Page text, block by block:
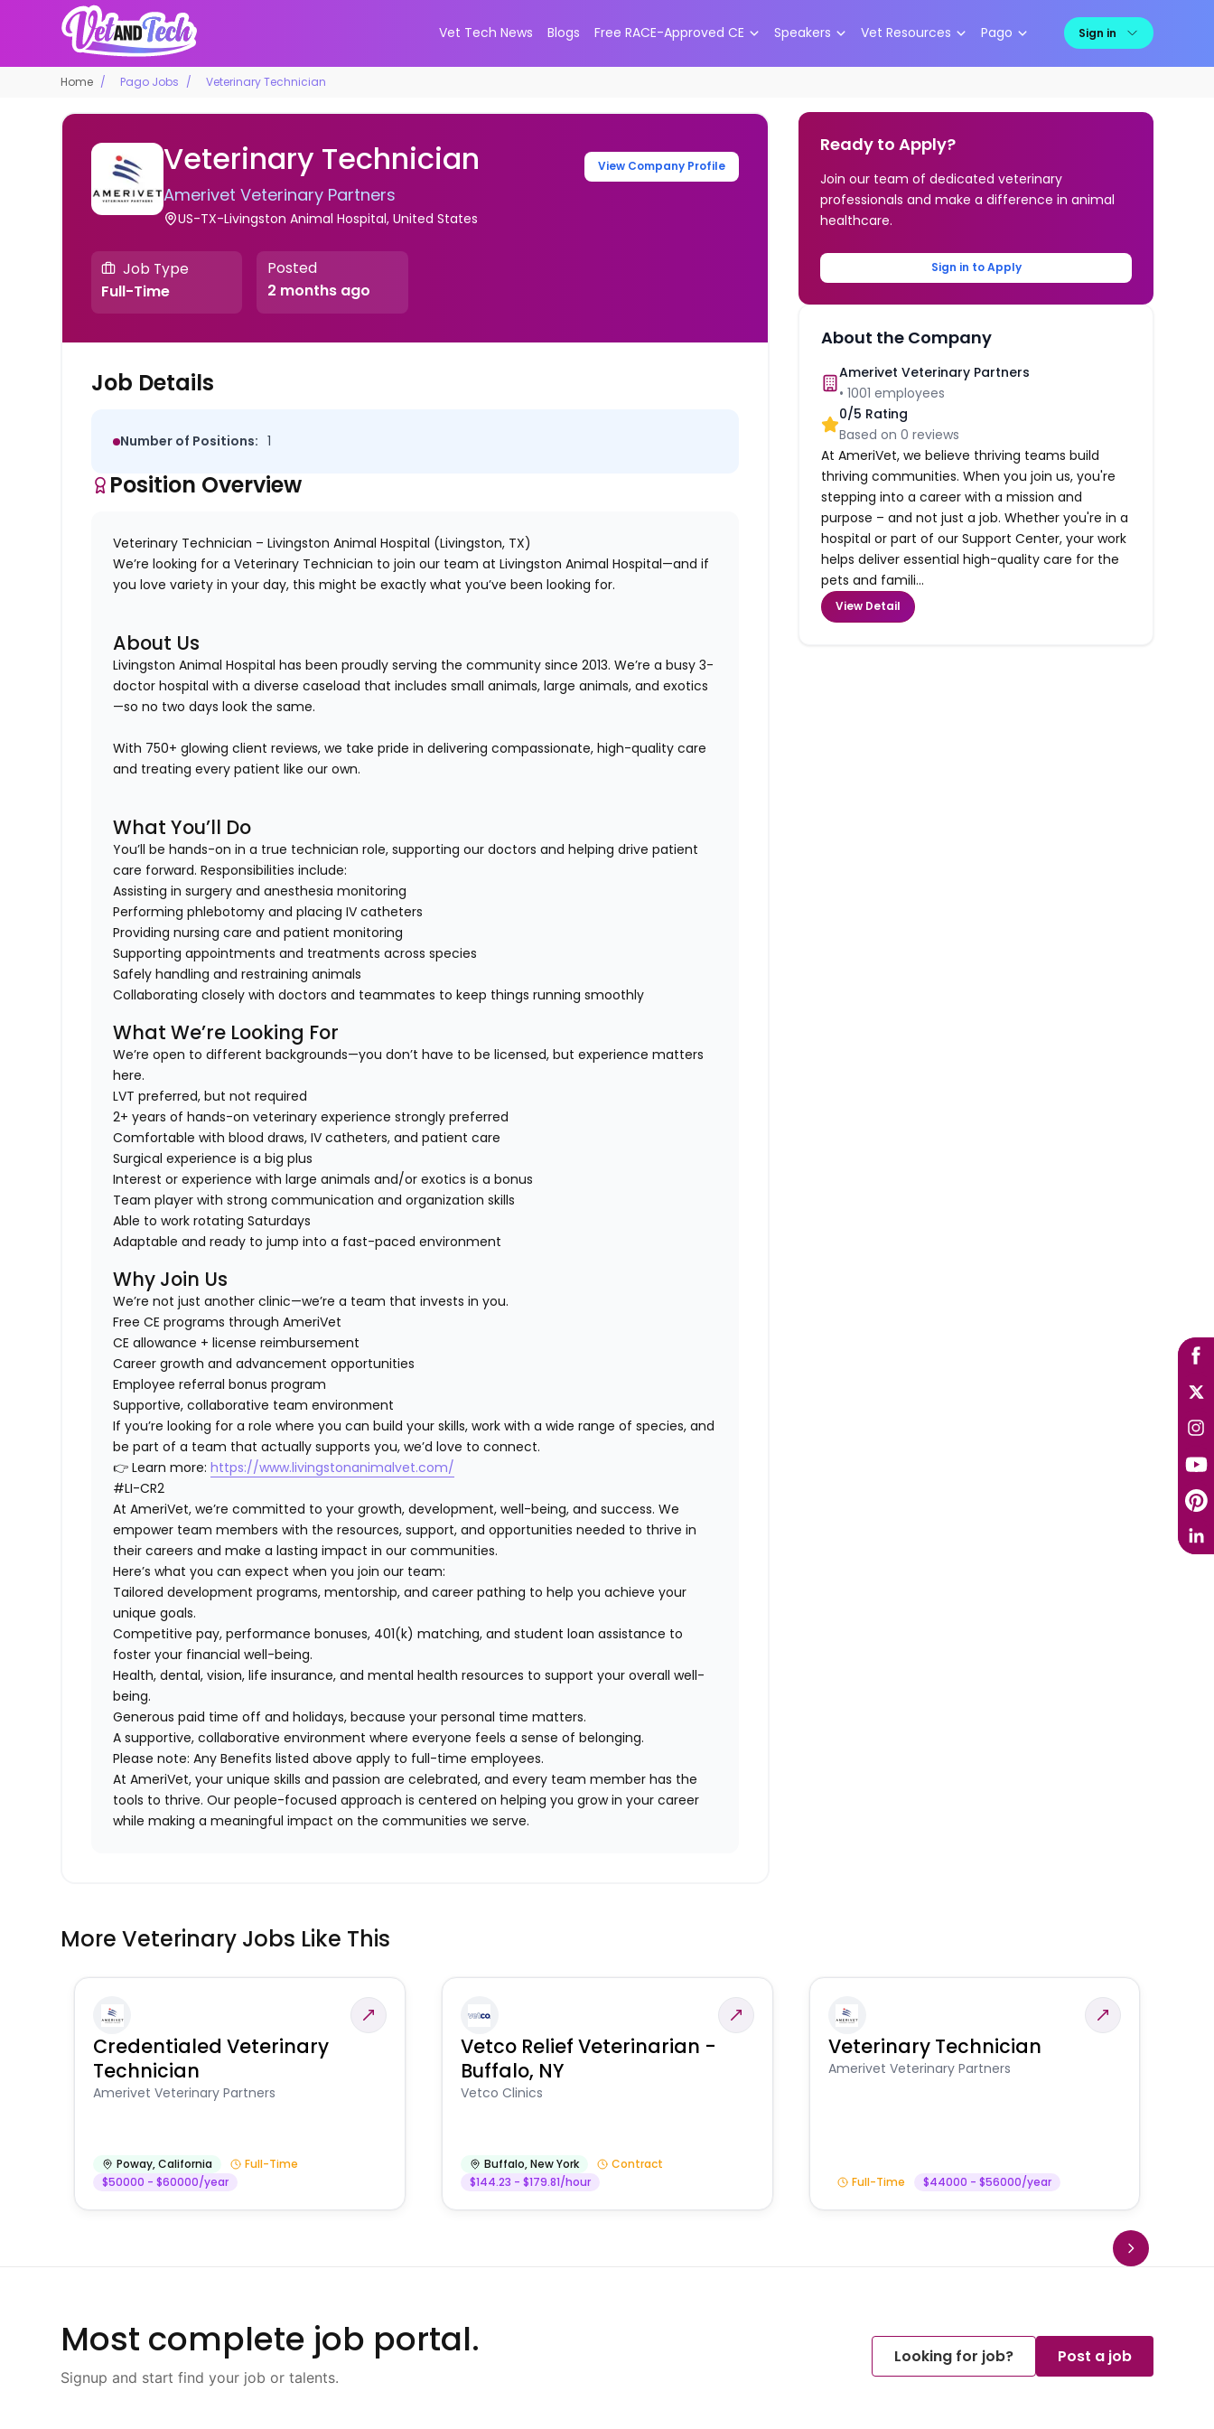
Vet Tech News Blogs Free RACE-Approved CE Speakers Vet Resources Pago Sign in
Home Pago Jobs Veterinary Technician
Veterinary Technician
Amerivet Veterinary Partners
US-TX-Livingston Animal Hospital, United States
View Company Profile
Job Type
Full-Time
Posted
2 months ago
Job Details
Number of Positions: 1
Position Overview
Veterinary Technician – Livingston Animal Hospital (Livingston, TX)
We’re looking for aVeterinary Technician to join our team at Livingston Animal Hospital—and if
you love variety in your day, this might be exactly what you’ve been looking for.
About Us
Livingston Animal Hospital has been proudly serving the community since 2013. We’re a busy3-
doctor hospital with a diverse caseload that includessmall animals, large animals, and exotics
—so no two days look the same.
With 750+ glowing client reviews, we take pride in delivering compassionate, high-quality care
and treating every patient like our own.
What You’ll Do
You’ll be hands-on in a true technician role, supporting our doctors and helping drive patient
care forward. Responsibilities include:
Assisting in surgery and anesthesia monitoring
Performing phlebotomy and placing IV catheters
Providing nursing care and patient monitoring
Supporting appointments and treatments across species
Safely handling and restraining animals
Collaborating closely with doctors and teammates to keep things running smoothly
What We’re Looking For
We’re open to different backgrounds—you don’t have to be licensed, but experience matters
here.
LVT preferred, but not required
2+ years of hands-on veterinary experience strongly preferred
Comfortable with blood draws, IV catheters, and patient care
Surgical experience is a big plus
Interest or experience withlarge animals and/or exotics is a bonus
Team player with strong communication and organization skills
Able to workrotating Saturdays
Adaptable and ready to jump into a fast-paced environment
Why Join Us
We’re not just another clinic—we’re a team that invests in you.
Free CE programs through AmeriVet
CE allowance + license reimbursement
Career growth and advancement opportunities
Employee referral bonus program
Supportive, collaborative team environment
If you’re looking for a role where you canbuild your skills, work with a wide range of species, and
be part of a team that actually supports you, we’d love to connect.
👉 Learn more:https://www.livingstonanimalvet.com/
#LI-CR2
At AmeriVet, we’re committed to your growth, development, well-being, and success. We
empower team members with the resources, support, and opportunities needed to thrive in
their careers and make a lasting impact in our communities.
Here’s what you can expect when you join our team:
Tailored development programs, mentorship, and career pathing to help you achieve your
unique goals.
Competitive pay, performance bonuses, 401(k) matching, and student loan assistance to
foster your financial well-being.
Health, dental, vision, life insurance, and mental health resources to support your overall well-
being.
Generous paid time off and holidays, because your personal time matters.
A supportive, collaborative environment where everyone feels a sense of belonging.
Please note: Any Benefits listed above apply to full-time employees.
At AmeriVet, your unique skills and passion are celebrated, and every team member has the
tools to thrive. Our people-focused approach is centered on helping you grow in your career
while making a meaningful impact on the communities we serve.
Ready to Apply?
Join our team of dedicated veterinary
professionals and make a difference in animal
healthcare.
Sign in to Apply
About the Company
Amerivet Veterinary Partners
•1001 employees
0/5 Rating
Based on0 reviews
At AmeriVet, we believe thriving teams build
thriving communities. When you join us, you're
stepping into a career with a mission and
purpose – and not just a job. Whether you're in a
hospital or part of our Support Center, your work
helps deliver essential high-quality care for the
pets and famili...
View Detail
More Veterinary Jobs Like This
Credentialed Veterinary
Technician
Amerivet Veterinary Partners
Poway,California
Full-Time
$50000 - $60000/year
Vetco Relief Veterinarian -
Buffalo, NY
Vetco Clinics
Buffalo,New York
Contract
$144.23 - $179.81/hour
Veterinary Technician
Amerivet Veterinary Partners
Full-Time $44000 - $56000/year
Most complete job portal.
Signup and start find your job or talents.
Looking for job? Post a job